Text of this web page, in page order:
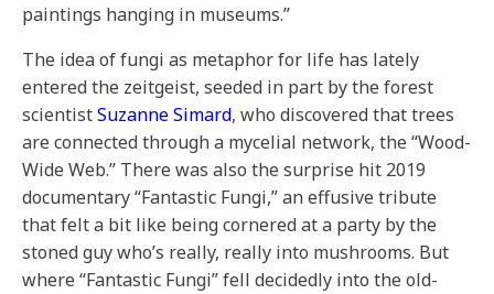
paintings hanging in museums.”
The idea of fungi as metaphor for life has lately
entered the zeitgeist, seeded in part by the forest
scientistSuzanne Simard, who discovered that trees
are connected through a mycelial network, the “Wood-
Wide Web.” There was also the surprise hit 2019
documentary “Fantastic Fungi,” an effusive tribute
that felt a bit like being cornered at a party by the
stoned guy who’s really, really into mushrooms. But
where “Fantastic Fungi” fell decidedly into the old-